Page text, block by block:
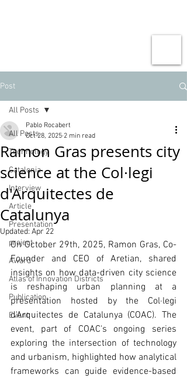
Post
All Posts
Technology
Catalonia
Interview
Article
Presentation
project
Award
Atlas of Innovation Districts
Publication
Event
All Posts
Ramon Gras presents city
science at the Col·legi
d'Arquitectes de
Catalunya
Pablo Rocabert
Oct 28, 2025 2 min read
Updated: Apr 22
On October 29th, 2025, Ramon Gras, Co-
Founder and CEO of Aretian, shared
insights on how data-driven city science
is reshaping urban planning at a
presentation hosted by the Col·legi
d'Arquitectes de Catalunya (COAC). The
event, part of COAC's ongoing series
exploring the intersection of technology
and urbanism, highlighted how analytical
frameworks can guide evidence-based